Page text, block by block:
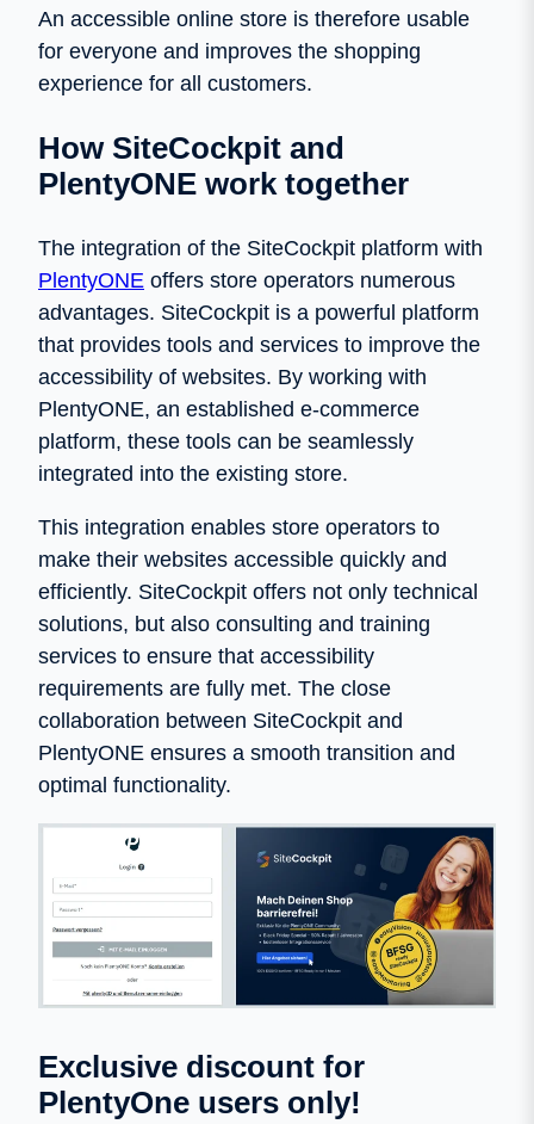
An accessible online store is therefore usable
for everyone and improves the shopping
experience for all customers.
How SiteCockpit and
PlentyONE work together
The integration of the SiteCockpit platform with
PlentyONE offers store operators numerous
advantages. SiteCockpit is a powerful platform
that provides tools and services to improve the
accessibility of websites. By working with
PlentyONE, an established e-commerce
platform, these tools can be seamlessly
integrated into the existing store.
This integration enables store operators to
make their websites accessible quickly and
efficiently. SiteCockpit offers not only technical
solutions, but also consulting and training
services to ensure that accessibility
requirements are fully met. The close
collaboration between SiteCockpit and
PlentyONE ensures a smooth transition and
optimal functionality.
Exclusive discount for
PlentyOne users only!